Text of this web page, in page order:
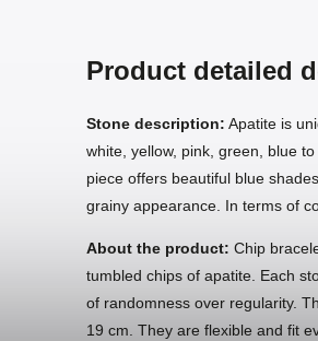
Product detailed
Stone description: Apatite is
white, yellow, pink, green, blue
piece offers beautiful blue
grainy appearance. In terms of
About the product: Chip
tumbled chips of apatite. Each
of randomness over regularity.
19 cm. They are flexible and fit